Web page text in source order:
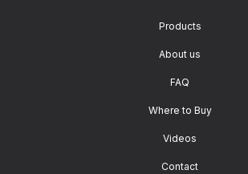
Products
About us
FAQ
Where to Buy
Videos
Contact